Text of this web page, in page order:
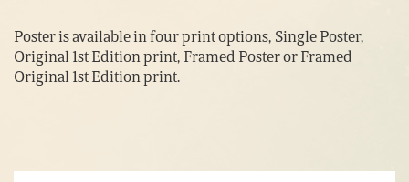
Poster is available in four print options, Single Poster,
Original 1st Edition print, Framed Poster or Framed
Original 1st Edition print.